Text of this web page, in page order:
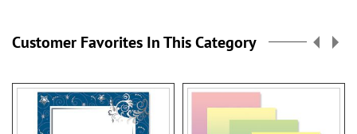
Customer Favorites In This Category